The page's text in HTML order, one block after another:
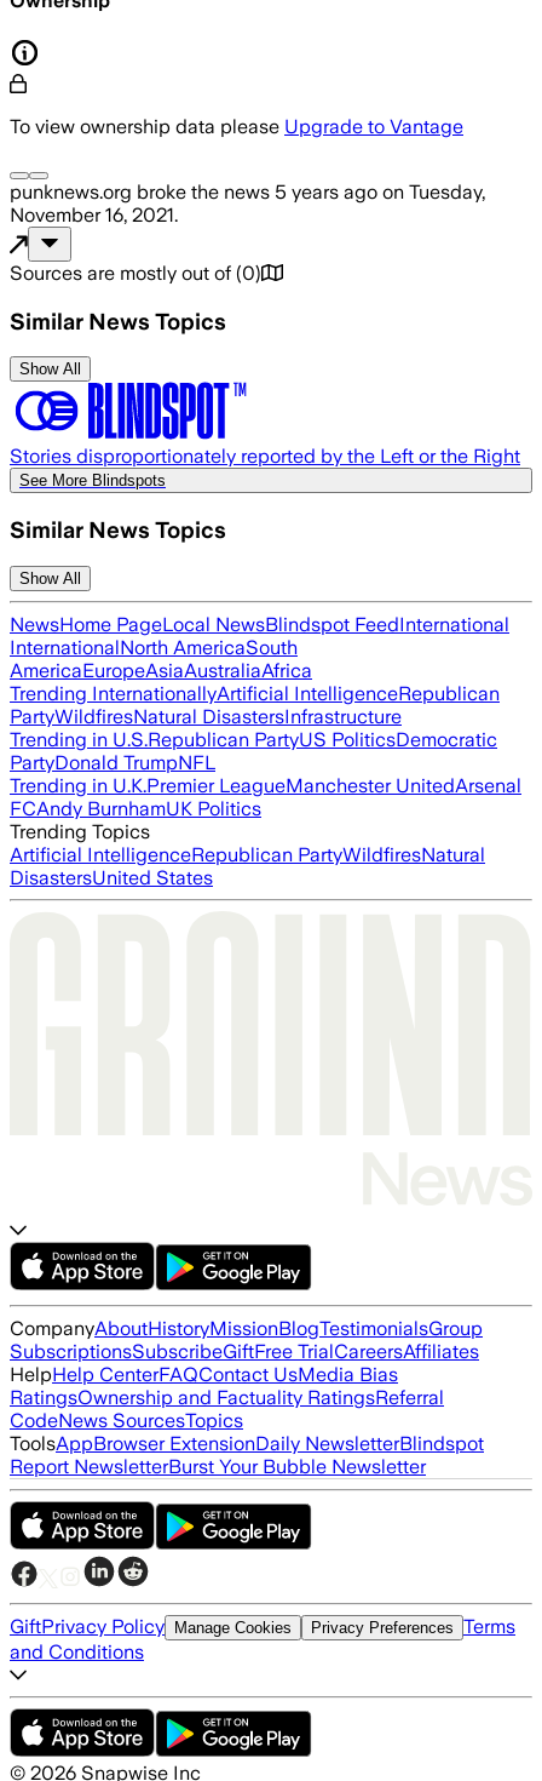
To view ownership data please Upgrade to Vantage
punknews.org broke the news 5 years ago on Tuesday,
November 16, 2021.
Sources are mostly out of (0)
Similar News Topics
Show All
Stories disproportionately reported by the Left or the Right
See More Blindspots
Similar News Topics
Show All
NewsHome PageLocal NewsBlindspot FeedInternational
InternationalNorth AmericaSouth
AmericaEuropeAsiaAustraliaAfrica
Trending InternationallyArtificial IntelligenceRepublican
PartyWildfiresNatural DisastersInfrastructure
Trending in U.S.Republican PartyUS PoliticsDemocratic
PartyDonald TrumpNFL
Trending in U.K.Premier LeagueManchester UnitedArsenal
FCAndy BurnhamUK Politics
Trending Topics
Artificial IntelligenceRepublican PartyWildfiresNatural
DisastersUnited States
CompanyAboutHistoryMissionBlogTestimonialsGroup
SubscriptionsSubscribeGiftFree TrialCareersAffiliates
HelpHelp CenterFAQContact UsMedia Bias
RatingsOwnership and Factuality RatingsReferral
CodeNews SourcesTopics
ToolsAppBrowser ExtensionDaily NewsletterBlindspot
Report NewsletterBurst Your Bubble Newsletter
GiftPrivacy Policy Manage Cookies Privacy Preferences Terms
and Conditions
© 2026 Snapwise Inc